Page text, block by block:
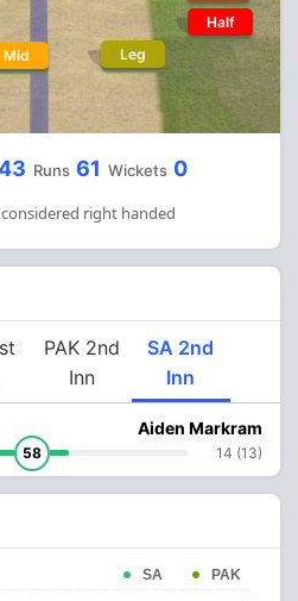
Mid Leg
Half
Runs 61 Wickets 0
right handed
PAK 2nd
Inn
SA 2nd
Inn
58
Aiden Markram
14 (13)
SA PAK